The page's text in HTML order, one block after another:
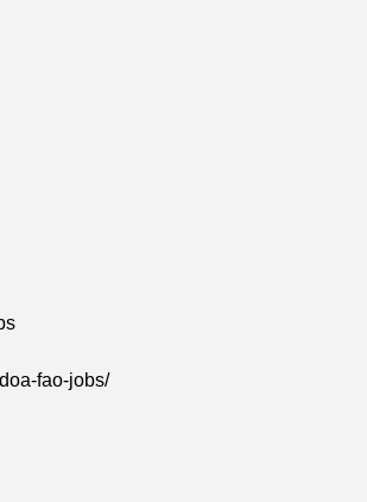
fao-jobs/